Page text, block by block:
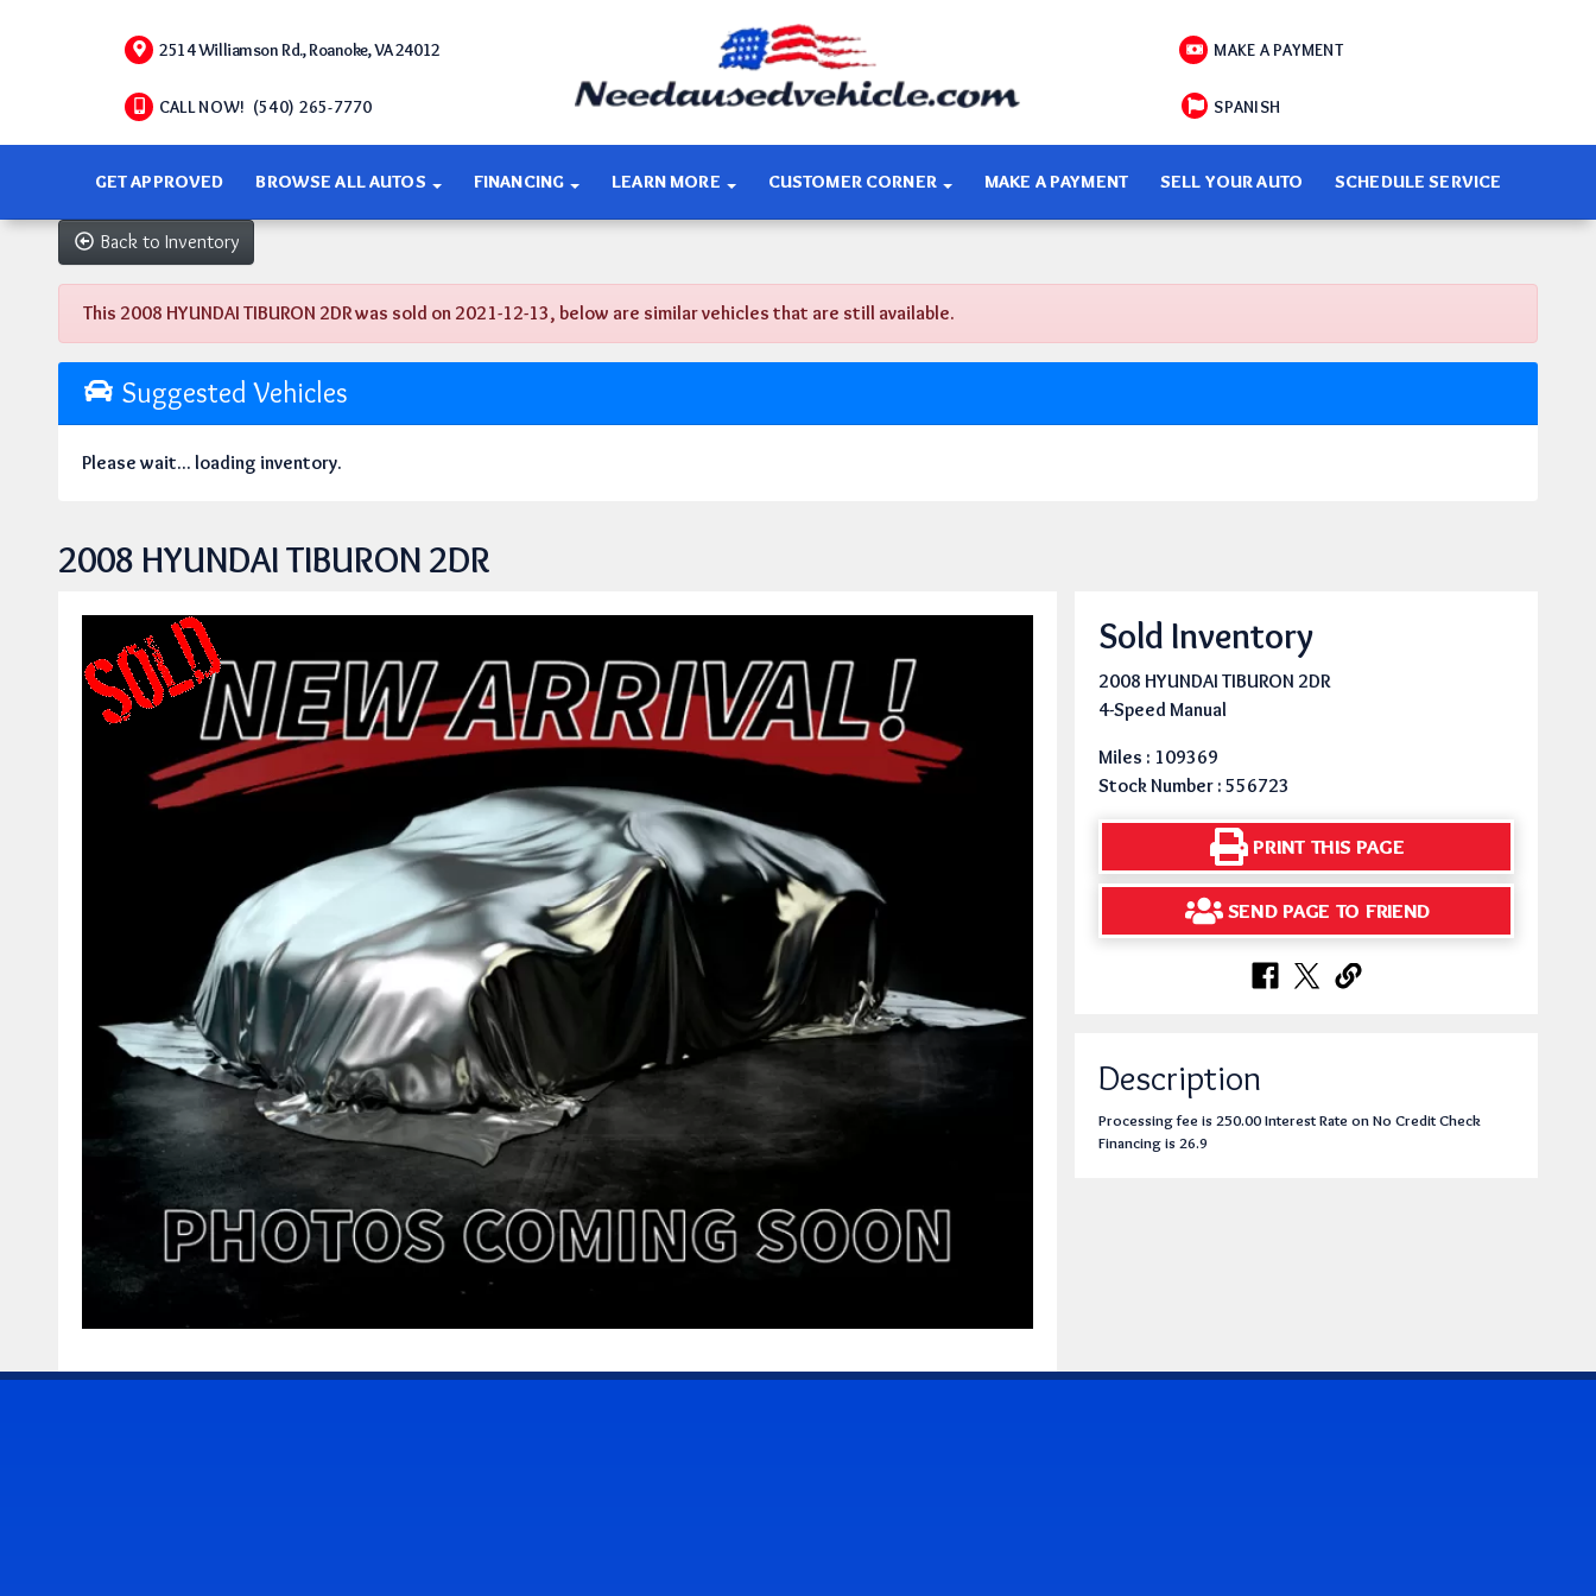
2514 Williamson Rd., Roanoke, VA 24012
CALL NOW! (540) 265-7770
MAKE A PAYMENT
SPANISH
GET APPROVED BROWSE ALL AUTOS FINANCING LEARN MORE CUSTOMER CORNER MAKE A PAYMENT SELL YOUR AUTO SCHEDULE SERVICE
Back to Inventory
This 2008 HYUNDAI TIBURON 2DR was sold on 2021-12-13, below are similar vehicles that are still available.
Suggested Vehicles
Please wait... loading inventory.
2008 HYUNDAI TIBURON 2DR
Sold Inventory
2008 HYUNDAI TIBURON 2DR
4-Speed Manual
Miles : 109369
Stock Number : 556723
PRINT THIS PAGE
SEND PAGE TO FRIEND
Description
Processing fee is 250.00 Interest Rate on No Credit Check
Financing is 26.9